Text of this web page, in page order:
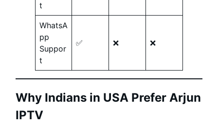
t
WhatsA
pp
Suppor
t
✅ ❌ ❌
Why Indians in USA Prefer Arjun
IPTV